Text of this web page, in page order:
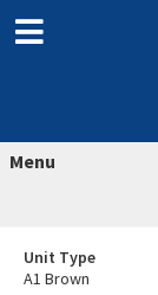
Menu
Unit Type
A1 Brown